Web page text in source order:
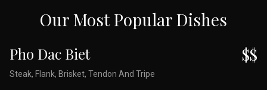
Our Most Popular Dishes
Pho Dac Biet
Steak, Flank, Brisket, Tendon And Tripe
$$